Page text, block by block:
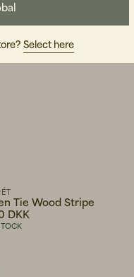
Tie Wood Stripe
DKK
Select here